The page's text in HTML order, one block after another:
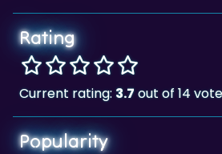
Rating
Current rating: 3.7out of 14
Popularity